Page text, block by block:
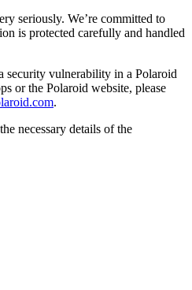
seriously. We’re committed to
is protected carefully and handled
security vulnerability in a Polaroid
or the Polaroid website, please
.
necessary details of the